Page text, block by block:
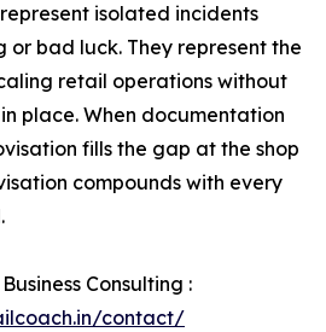
isolated incidents
or bad luck. They represent the
retail operations without
place. When documentation
fills the gap at the shop
compounds with every
Consulting :
contact/